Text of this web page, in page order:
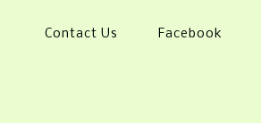
Contact Us Facebook